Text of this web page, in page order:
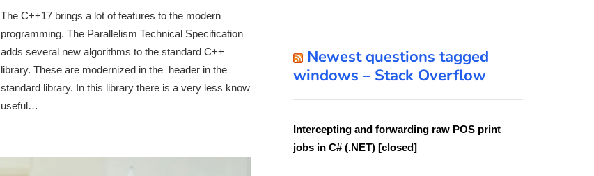
The C++17 brings a lot of features to the modern
programming. The Parallelism Technical Specification
adds several new algorithms to the standard C++
library. These are modernized in the header in the
standard library. In this library there is a very less know
useful…
Newest questions tagged
windows – Stack Overflow
Intercepting and forwarding raw POS print
jobs in C# (.NET) [closed]